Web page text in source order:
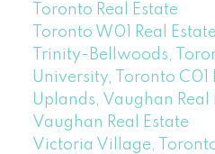
Toronto Real Estate
Toronto W01 Real
Trinity-Bellwoods,
University, Toronto C01
Uplands, Vaughan Real
Vaughan Real Estate
Victoria Village,